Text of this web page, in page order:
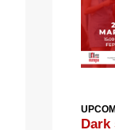
Dark